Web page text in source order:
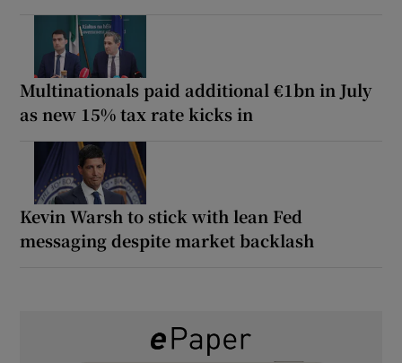
Multinationals paid additional €1bn in July
as new 15% tax rate kicks in
Kevin Warsh to stick with lean Fed
messaging despite market backlash